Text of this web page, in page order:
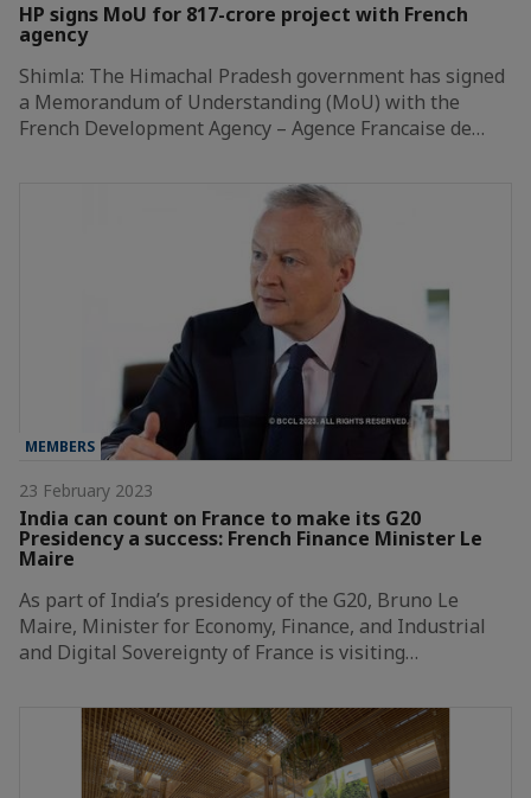
HP signs MoU for 817-crore project with French
agency
Shimla: The Himachal Pradesh government has signed
a Memorandum of Understanding (MoU) with the
French Development Agency – Agence Francaise de…
MEMBERS
23 February 2023
India can count on France to make its G20
Presidency a success: French Finance Minister Le
Maire
As part of India’s presidency of the G20, Bruno Le
Maire, Minister for Economy, Finance, and Industrial
and Digital Sovereignty of France is visiting…